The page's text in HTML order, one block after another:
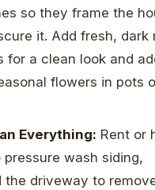
so they frame the
it. Add fresh, dark
for a clean look and
flowers in pots
Everything: Rent or
wash siding,
the driveway to